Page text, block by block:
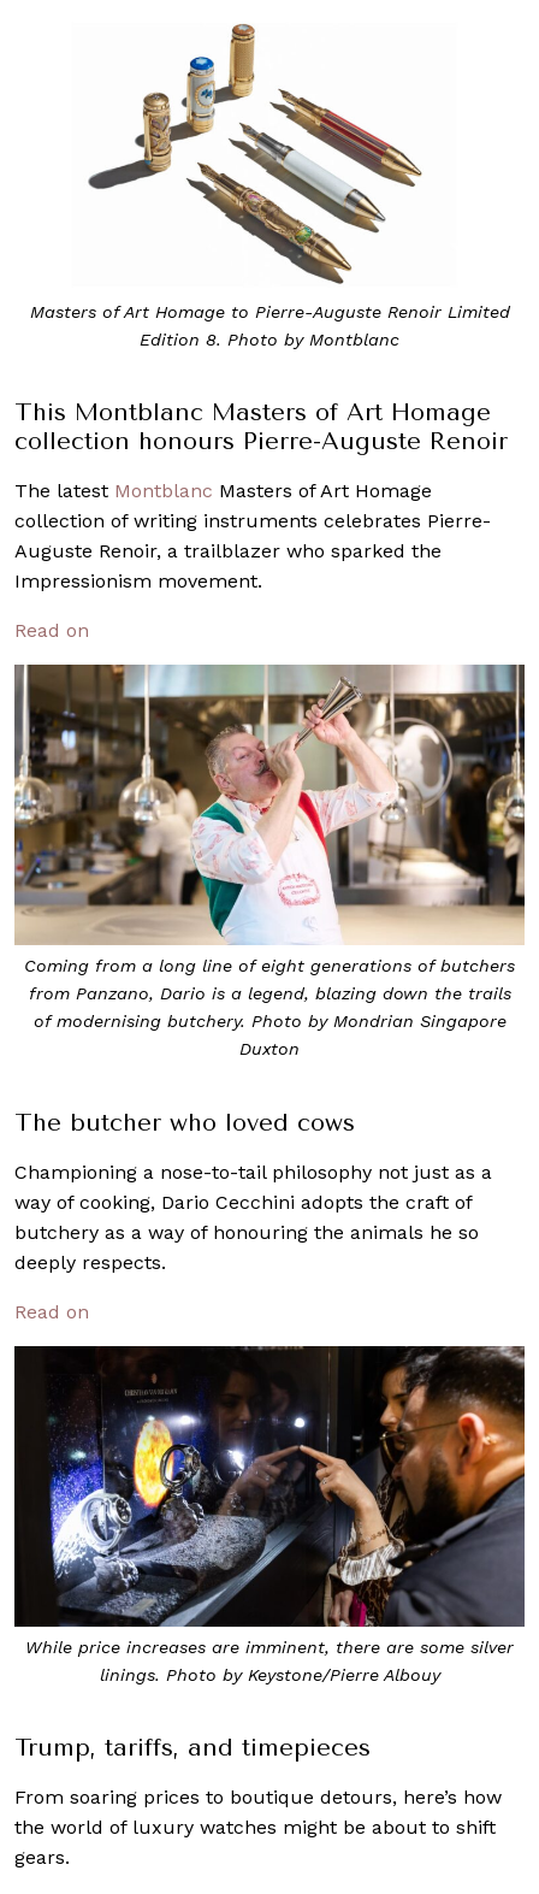
Masters of Art Homage to Pierre-Auguste Renoir Limited
Edition 8. Photo by Montblanc
This Montblanc Masters of Art Homage
collection honours Pierre-Auguste Renoir
The latest Montblanc Masters of Art Homage
collection of writing instruments celebrates Pierre-
Auguste Renoir, a trailblazer who sparked the
Impressionism movement.
Read on
Coming from a long line of eight generations of butchers
from Panzano, Dario is a legend, blazing down the trails
of modernising butchery. Photo by Mondrian Singapore
Duxton
The butcher who loved cows
Championing a nose-to-tail philosophy not just as a
way of cooking, Dario Cecchini adopts the craft of
butchery as a way of honouring the animals he so
deeply respects.
Read on
While price increases are imminent, there are some silver
linings. Photo by Keystone/Pierre Albouy
Trump, tariffs, and timepieces
From soaring prices to boutique detours, here’s how
the world of luxury watches might be about to shift
gears.